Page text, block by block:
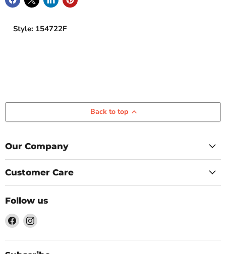
Style: 154722F
Back to top
Our Company
Customer Care
Follow us
Find
us
on
Facebook
Find
on
Instagram